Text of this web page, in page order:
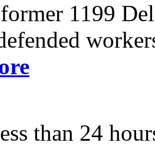
1199
than 24